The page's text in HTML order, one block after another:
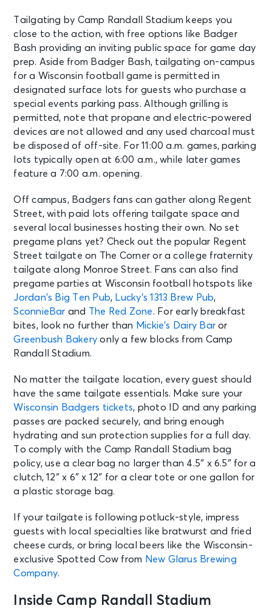
Tailgating by Camp Randall Stadium keeps you
close to the action, with free options like Badger
Bash providing an inviting public space for game day
prep. Aside from Badger Bash, tailgating on-campus
for a Wisconsin football game is permitted in
designated surface lots for guests who purchase a
special events parking pass. Although grilling is
permitted, note that propane and electric-powered
devices are not allowed and any used charcoal must
be disposed of off-site. For 11:00 a.m. games, parking
lots typically open at 6:00 a.m., while later games
feature a 7:00 a.m. opening.
Off campus, Badgers fans can gather along Regent
Street, with paid lots offering tailgate space and
several local businesses hosting their own. No set
pregame plans yet? Check out the popular Regent
Street tailgate on The Corner or a college fraternity
tailgate along Monroe Street. Fans can also find
pregame parties at Wisconsin football hotspots like
Jordan’s Big Ten Pub, Lucky’s 1313 Brew Pub,
SconnieBar and The Red Zone. For early breakfast
bites, look no further than Mickie’s Dairy Bar or
Greenbush Bakery only a few blocks from Camp
Randall Stadium.
No matter the tailgate location, every guest should
have the same tailgate essentials. Make sure your
Wisconsin Badgers tickets, photo ID and any parking
passes are packed securely, and bring enough
hydrating and sun protection supplies for a full day.
To comply with the Camp Randall Stadium bag
policy, use a clear bag no larger than 4.5″ x 6.5″ for a
clutch, 12″ x 6″ x 12″ for a clear tote or one gallon for
a plastic storage bag.
If your tailgate is following potluck-style, impress
guests with local specialties like bratwurst and fried
cheese curds, or bring local beers like the Wisconsin-
exclusive Spotted Cow from New Glarus Brewing
Company.
Inside Camp Randall Stadium